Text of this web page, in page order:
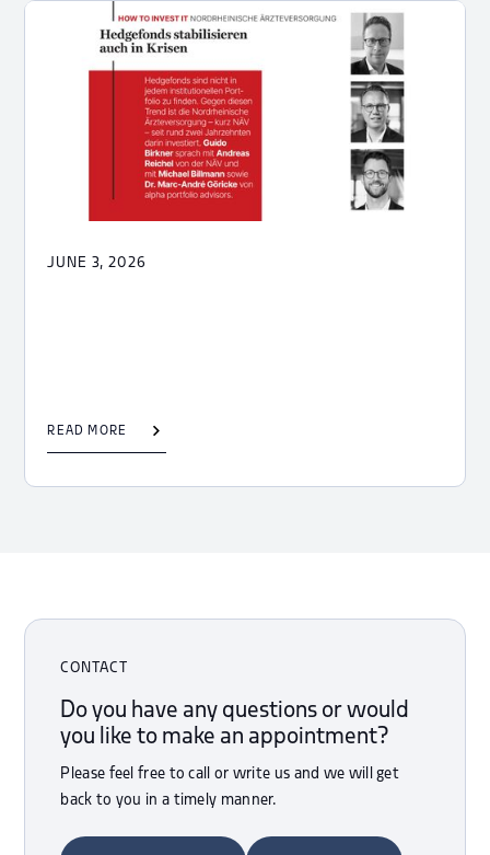
JUNE 3, 2026
READ MORE
CONTACT
Do you have any questions or would
you like to make an appointment?
Please feel free to call or write us and we will get
back to you in a timely manner.